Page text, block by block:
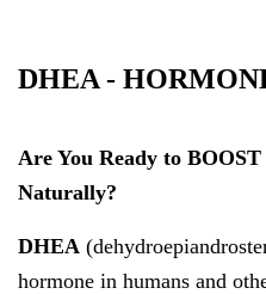
DHEA -
Are You Ready to BOOST
Naturally?
DHEA
hormone in humans and